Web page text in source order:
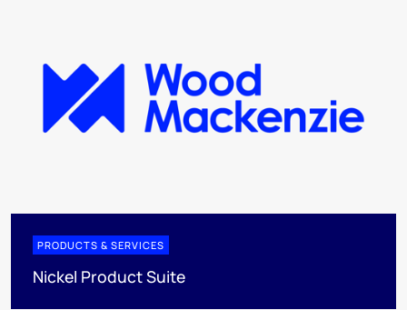
PRODUCTS & SERVICES
Nickel Product Suite